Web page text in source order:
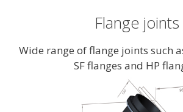
Flange joints
Wide range of flange joints such
SF flanges and HP